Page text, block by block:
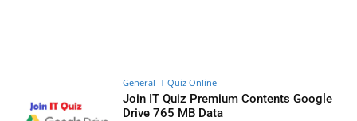
General IT Quiz Online
Join IT Quiz Premium Contents Google
Drive 765 MB Data